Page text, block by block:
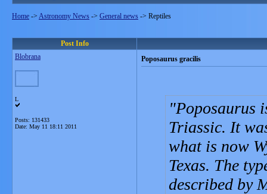
Home -> Astronomy News -> General news -> Reptiles
Post Info
Blobrana
L
Posts: 131433
Date: May 11 18:11 2011
Poposaurus gracilis
Poposaurus
Triassic. It
what is now
Texas. The
described by